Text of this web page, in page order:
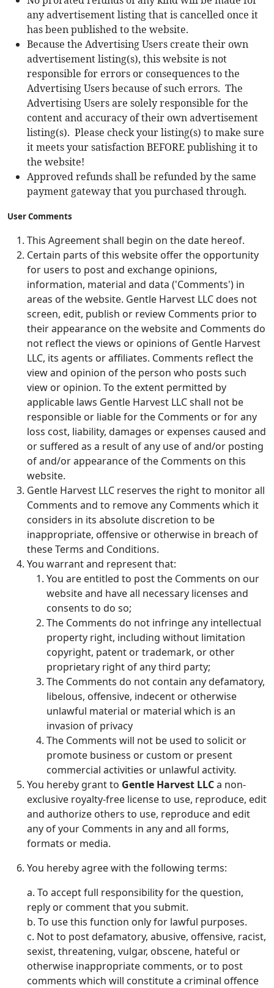
any advertisement listing that is cancelled once it
has been published to the website.
Because the Advertising Users create their own
advertisement listing(s), this website is not
responsible for errors or consequences to the
Advertising Users because of such errors. The
Advertising Users are solely responsible for the
content and accuracy of their own advertisement
listing(s). Please check your listing(s) to make sure
it meets your satisfaction BEFORE publishing it to
the website!
Approved refunds shall be refunded by the same
payment gateway that you purchased through.
User Comments
This Agreement shall begin on the date hereof.
Certain parts of this website offer the opportunity
for users to post and exchange opinions,
information, material and data ('Comments') in
areas of the website. Gentle Harvest LLC does not
screen, edit, publish or review Comments prior to
their appearance on the website and Comments do
not reflect the views or opinions of Gentle Harvest
LLC, its agents or affiliates. Comments reflect the
view and opinion of the person who posts such
view or opinion. To the extent permitted by
applicable laws Gentle Harvest LLC shall not be
responsible or liable for the Comments or for any
loss cost, liability, damages or expenses caused and
or suffered as a result of any use of and/or posting
of and/or appearance of the Comments on this
website.
Gentle Harvest LLC reserves the right to monitor all
Comments and to remove any Comments which it
considers in its absolute discretion to be
inappropriate, offensive or otherwise in breach of
these Terms and Conditions.
You warrant and represent that:
You are entitled to post the Comments on our
website and have all necessary licenses and
consents to do so;
The Comments do not infringe any intellectual
property right, including without limitation
copyright, patent or trademark, or other
proprietary right of any third party;
The Comments do not contain any defamatory,
libelous, offensive, indecent or otherwise
unlawful material or material which is an
invasion of privacy
The Comments will not be used to solicit or
promote business or custom or present
commercial activities or unlawful activity.
You hereby grant to Gentle Harvest LLCa non-
exclusive royalty-free license to use, reproduce, edit
and authorize others to use, reproduce and edit
any of your Comments in any and all forms,
formats or media.
You hereby agree with the following terms:
a. To accept full responsibility for the question,
reply or comment that you submit.
b. To use this function only for lawful purposes.
c. Not to post defamatory, abusive, offensive, racist,
sexist, threatening, vulgar, obscene, hateful or
otherwise inappropriate comments, or to post
comments which will constitute a criminal offence